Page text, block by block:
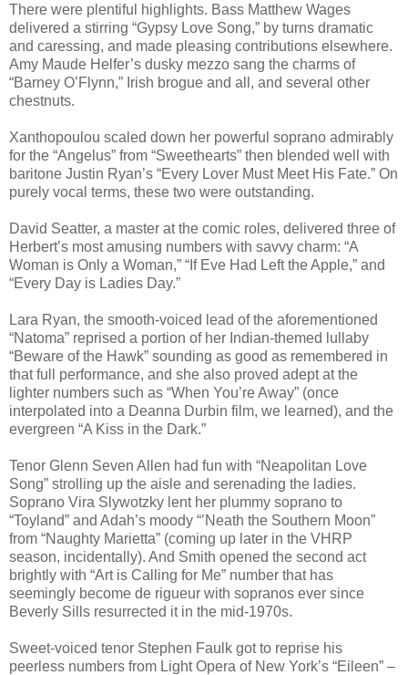
There were plentiful highlights. Bass Matthew Wages
delivered a stirring “Gypsy Love Song,” by turns dramatic
and caressing, and made pleasing contributions elsewhere.
Amy Maude Helfer’s dusky mezzo sang the charms of
“Barney O’Flynn,” Irish brogue and all, and several other
chestnuts.
Xanthopoulou scaled down her powerful soprano admirably
for the “Angelus” from “Sweethearts” then blended well with
baritone Justin Ryan’s “Every Lover Must Meet His Fate.” On
purely vocal terms, these two were outstanding.
David Seatter, a master at the comic roles, delivered three of
Herbert’s most amusing numbers with savvy charm: “A
Woman is Only a Woman,” “If Eve Had Left the Apple,” and
“Every Day is Ladies Day.”
Lara Ryan, the smooth-voiced lead of the aforementioned
“Natoma” reprised a portion of her Indian-themed lullaby
“Beware of the Hawk” sounding as good as remembered in
that full performance, and she also proved adept at the
lighter numbers such as “When You’re Away” (once
interpolated into a Deanna Durbin film, we learned), and the
evergreen “A Kiss in the Dark.”
Tenor Glenn Seven Allen had fun with “Neapolitan Love
Song” strolling up the aisle and serenading the ladies.
Soprano Vira Slywotzky lent her plummy soprano to
“Toyland” and Adah’s moody “’Neath the Southern Moon”
from “Naughty Marietta” (coming up later in the VHRP
season, incidentally). And Smith opened the second act
brightly with “Art is Calling for Me” number that has
seemingly become de rigueur with sopranos ever since
Beverly Sills resurrected it in the mid-1970s.
Sweet-voiced tenor Stephen Faulk got to reprise his
peerless numbers from Light Opera of New York’s “Eileen” –